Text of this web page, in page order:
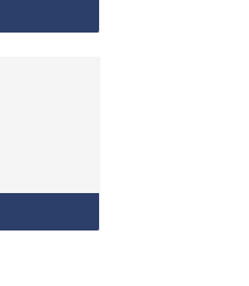
Outcomes
Reasoning Course